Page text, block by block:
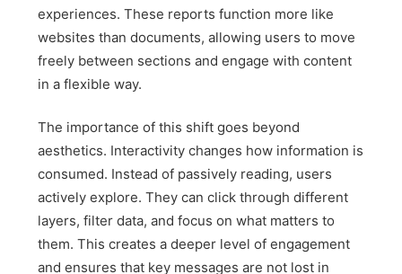
experiences. These reports function more like
websites than documents, allowing users to move
freely between sections and engage with content
in a flexible way.
The importance of this shift goes beyond
aesthetics. Interactivity changes how information is
consumed. Instead of passively reading, users
actively explore. They can click through different
layers, filter data, and focus on what matters to
them. This creates a deeper level of engagement
and ensures that key messages are not lost in